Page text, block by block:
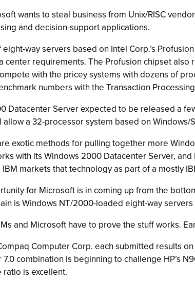
wants to steal business from Unix/RISC
and decision-support applications.
way servers based on Intel Corp.’s
center requirements. The Profusion chipset
with the pricey systems with dozens of
numbers with the Transaction
Datacenter Server expected to be released a
a 32-processor system based on Windows/
exotic methods for pulling together more
with its Windows 2000 Datacenter Server,
markets that technology as part of a mostly
for Microsoft is in coming up from the
is Windows NT/2000-loaded eight-way
and Microsoft have to prove the stuff works.
Computer Corp. each submitted results
7.0 combination is beginning to challenge HP’s
is excellent.